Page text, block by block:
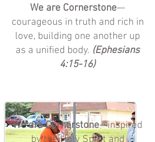
We are Cornerstone—
courageous in truth and rich in
love, building one another up
as a unified body. (Ephesians
4:15-16)
We are Cornerstone—inspired
by the Holy Spirit and